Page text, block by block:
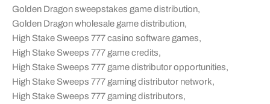
Golden Dragon sweepstakes game distribution,
Golden Dragon wholesale game distribution,
High Stake Sweeps 777 casino software games,
High Stake Sweeps 777 game credits,
High Stake Sweeps 777 game distributor opportunities,
High Stake Sweeps 777 gaming distributor network,
High Stake Sweeps 777 gaming distributors,